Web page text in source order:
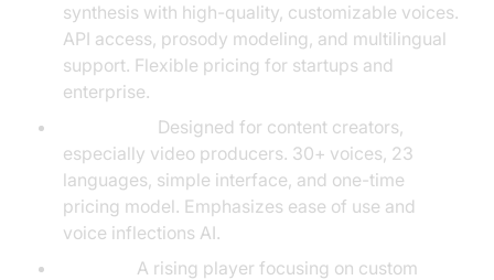
synthesis with high-quality, customizable voices.
API access, prosody modeling, and multilingual
support. Flexible pricing for startups and
enterprise.
Designed for content creators,
especially video producers. 30+ voices, 23
languages, simple interface, and one-time
pricing model. Emphasizes ease of use and
voice inflections AI.
A rising player focusing on custom